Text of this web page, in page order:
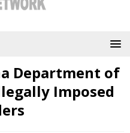
Department of
Imposed